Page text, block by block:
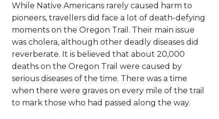
While Native Americans rarely caused harm to
pioneers, travellers did face a lot of death-defying
moments on the Oregon Trail. Their main issue
was cholera, although other deadly diseases did
reverberate. It is believed that about 20,000
deaths on the Oregon Trail were caused by
serious diseases of the time. There was a time
when there were graves on every mile of the trail
to mark those who had passed along the way.